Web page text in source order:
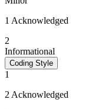
1 Acknowledged
2
Informational
Coding Style
1
2 Acknowledged